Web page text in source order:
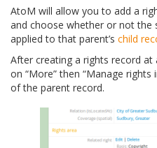
AtoM will allow you to add a
and choose whether or not the
applied to that parent’s child
After creating a rights record
on “More” then “Manage rights
of the parent record.